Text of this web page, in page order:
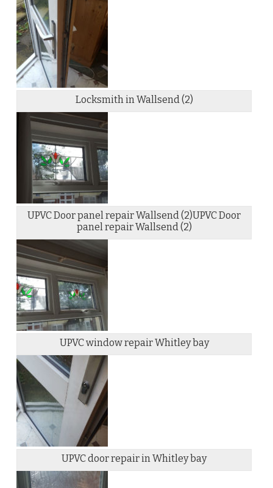
Locksmith in Wallsend (2)
UPVC Door panel repair Wallsend (2)UPVC Door
panel repair Wallsend (2)
UPVC window repair Whitley bay
UPVC door repair in Whitley bay